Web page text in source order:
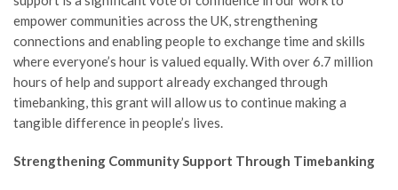
empower communities across the UK, strengthening
connections and enabling people to exchange time and skills
where everyone’s hour is valued equally. With over 6.7 million
hours of help and support already exchanged through
timebanking, this grant will allow us to continue making a
tangible difference in people’s lives.
Strengthening Community Support Through Timebanking